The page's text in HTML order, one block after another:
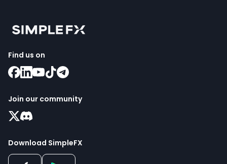
Find us on
Join our community
Download SimpleFX